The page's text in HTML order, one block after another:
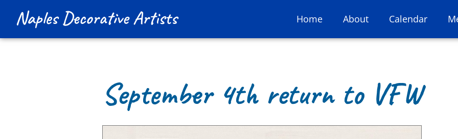
Naples Decorative Artists Home About Calendar
September 4th return to VFW